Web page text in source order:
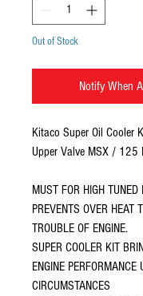
Out of Stock
Notify When
Kitaco Super Oil Cooler
Upper Valve MSX / 125
MUST FOR HIGH TUNED
PREVENTS OVER HEAT
TROUBLE OF ENGINE.
SUPER COOLER KIT
ENGINE PERFORMANCE
CIRCUMSTANCES